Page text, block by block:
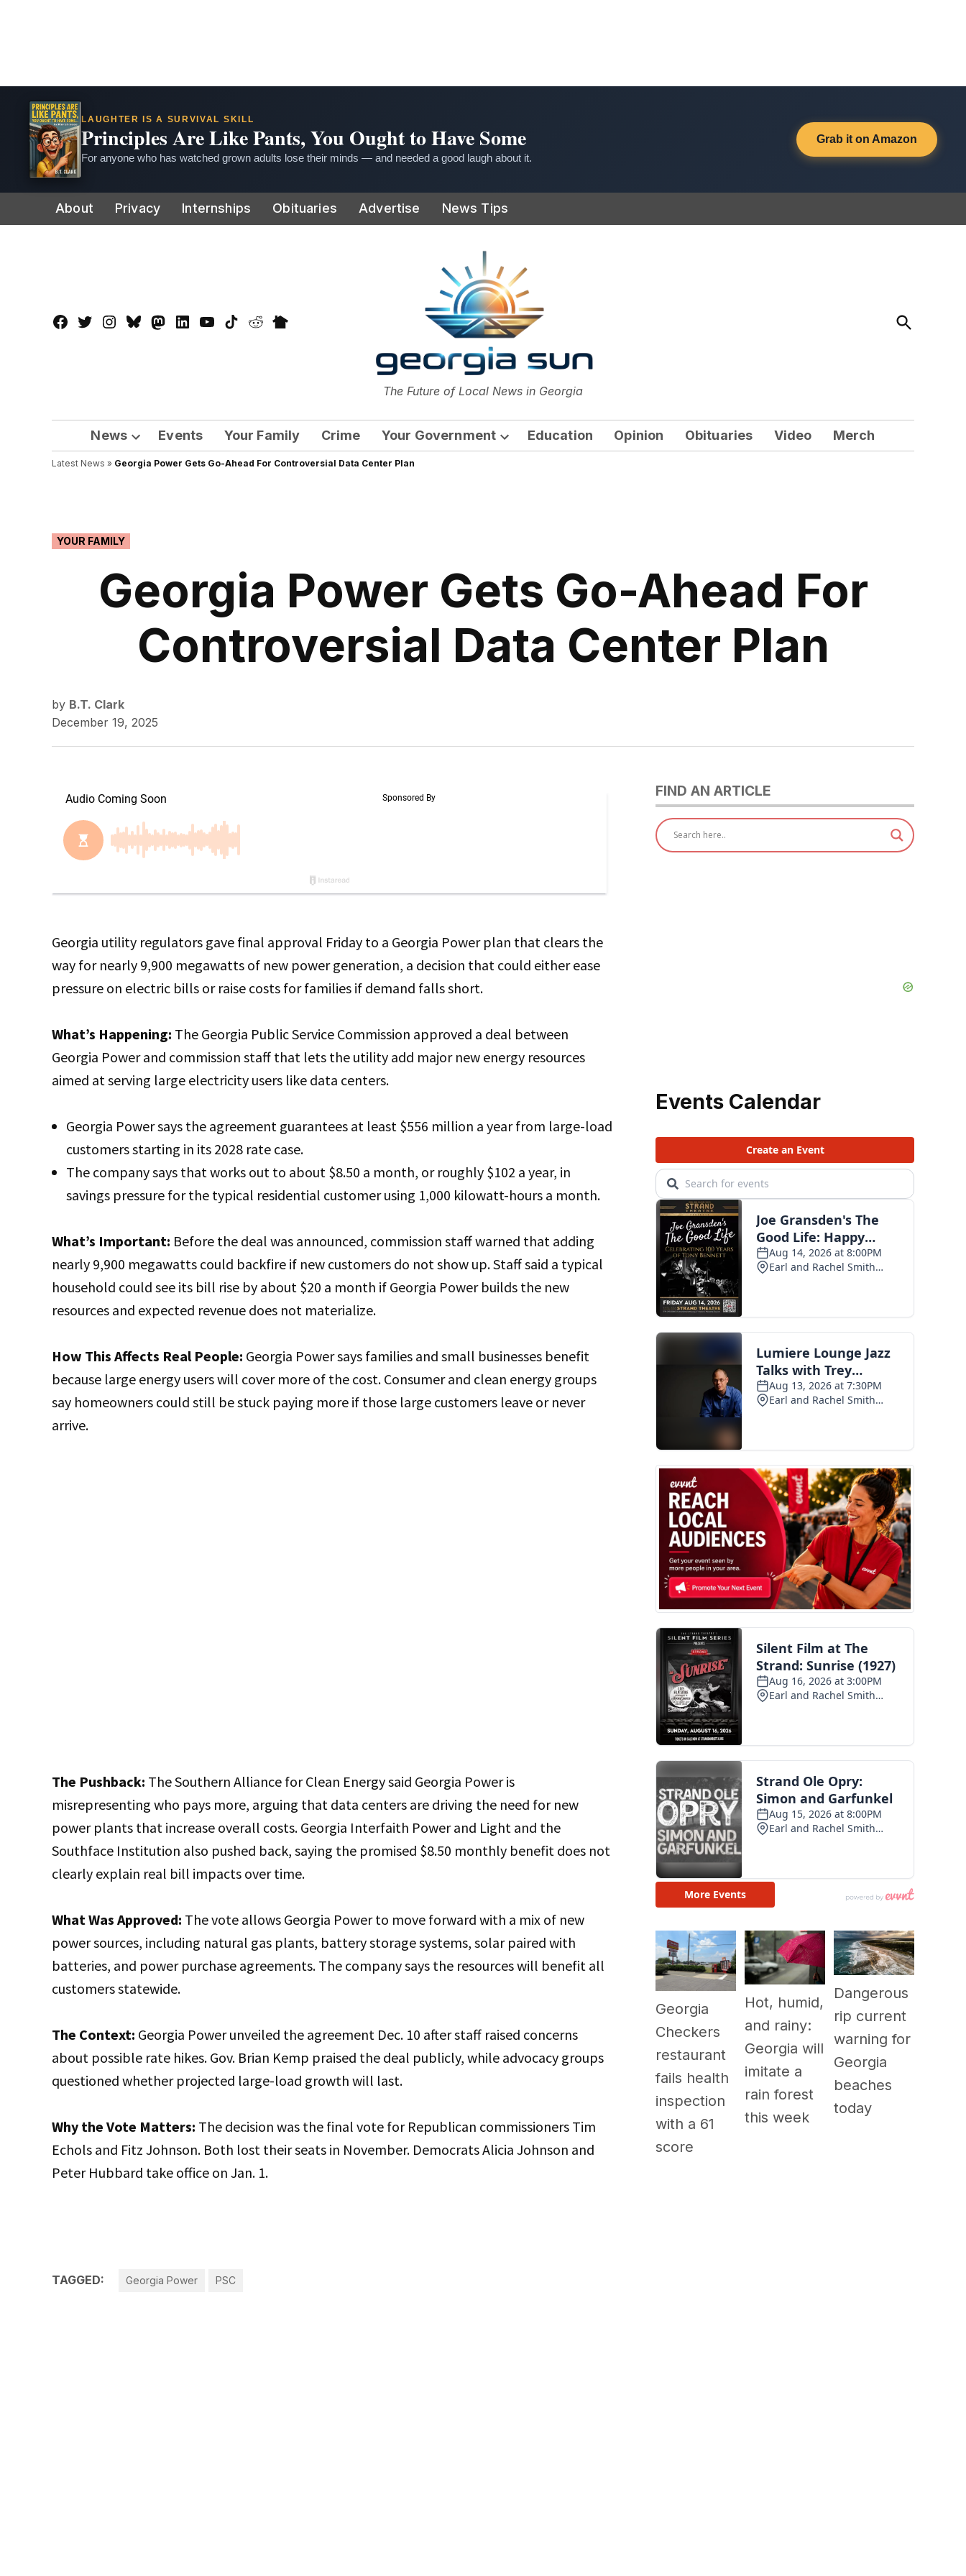
LAUGHTER IS A SURVIVAL SKILL
Principles Are Like Pants, You Ought to Have Some
For anyone who has watched grown adults lose their minds — and needed a good laugh about it.
Grab it on Amazon
to
About Privacy Internships Obituaries Advertise News Tips
Facebook
TwitterInstagram
BlueskyMastadon
LinkedInYouTube
TikTokRedditNextdoor
The Georgia Sun
The Future of Local News in Georgia
Open
Search
News
Open
dropdown
menu
Events Your Family Crime Your Government
Open
Education Opinion Obituaries Video Merch
Latest News » Georgia Power Gets Go-Ahead For Controversial Data Center Plan
POSTED
IN
YOUR FAMILY
Georgia Power Gets Go-Ahead For
Controversial Data Center Plan
by B.T. Clark
December 19, 2025
Georgia utility regulators gave final approval Friday to a Georgia Power plan that clears the
way for nearly 9,900 megawatts of new power generation, a decision that could either ease
pressure on electric bills or raise costs for families if demand falls short.
What’s Happening: The Georgia Public Service Commission approved a deal between
Georgia Power and commission staff that lets the utility add major new energy resources
aimed at serving large electricity users like data centers.
Georgia Power says the agreement guarantees at least $556 million a year from large-load
customers starting in its 2028 rate case.
The company says that works out to about $8.50 a month, or roughly $102 a year, in
savings pressure for the typical residential customer using 1,000 kilowatt-hours a month.
What’s Important: Before the deal was announced, commission staff warned that adding
nearly 9,900 megawatts could backfire if new customers do not show up. Staff said a typical
household could see its bill rise by about $20 a month if Georgia Power builds the new
resources and expected revenue does not materialize.
How This Affects Real People: Georgia Power says families and small businesses benefit
because large energy users will cover more of the cost. Consumer and clean energy groups
say homeowners could still be stuck paying more if those large customers leave or never
arrive.
The Pushback: The Southern Alliance for Clean Energy said Georgia Power is
misrepresenting who pays more, arguing that data centers are driving the need for new
power plants that increase overall costs. Georgia Interfaith Power and Light and the
Southface Institution also pushed back, saying the promised $8.50 monthly benefit does not
clearly explain real bill impacts over time.
What Was Approved: The vote allows Georgia Power to move forward with a mix of new
power sources, including natural gas plants, battery storage systems, solar paired with
batteries, and power purchase agreements. The company says the resources will benefit all
customers statewide.
The Context: Georgia Power unveiled the agreement Dec. 10 after staff raised concerns
about possible rate hikes. Gov. Brian Kemp praised the deal publicly, while advocacy groups
questioned whether projected large-load growth will last.
Why the Vote Matters: The decision was the final vote for Republican commissioners Tim
Echols and Fitz Johnson. Both lost their seats in November. Democrats Alicia Johnson and
Peter Hubbard take office on Jan. 1.
TAGGED: Georgia Power PSC
FIND AN ARTICLE
Events Calendar
Georgia
Checkers
restaurant
fails health
inspection
with a 61
score
Hot, humid,
and rainy:
Georgia will
imitate a
rain forest
this week
Dangerous
rip current
warning for
Georgia
beaches
today